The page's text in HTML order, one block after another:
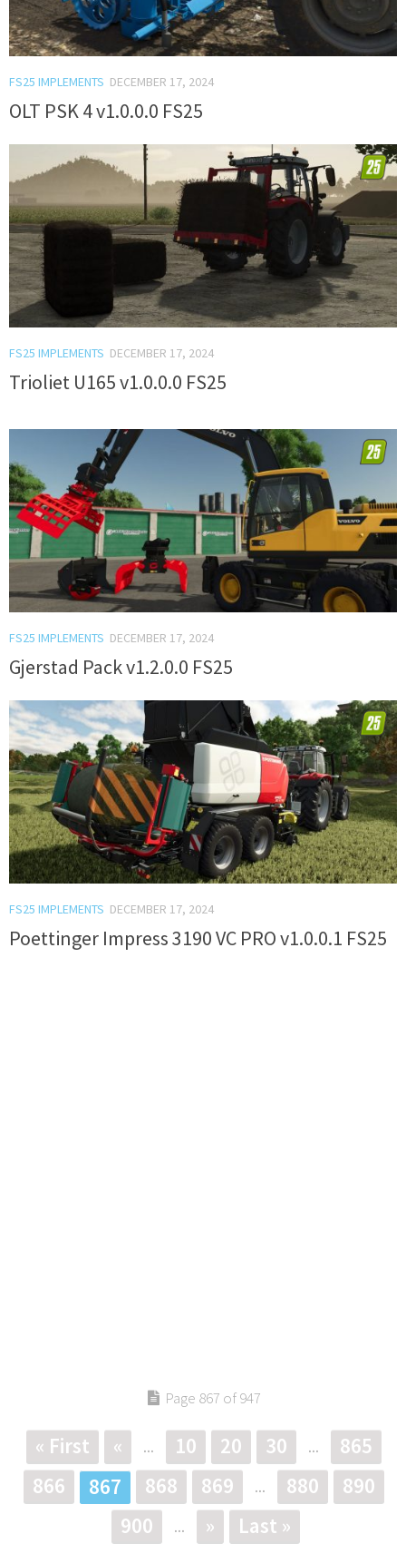
FS25 IMPLEMENTS DECEMBER 17, 2024
OLT PSK 4 v1.0.0.0 FS25
FS25 IMPLEMENTS DECEMBER 17, 2024
Trioliet U165 v1.0.0.0 FS25
FS25 IMPLEMENTS DECEMBER 17, 2024
Gjerstad Pack v1.2.0.0 FS25
FS25 IMPLEMENTS DECEMBER 17, 2024
Poettinger Impress 3190 VC PRO v1.0.0.1 FS25
Page 867 of 947
« First « ... 10 20 30 ...
865
866
867 868 869 ... 880
890
900
... » Last »